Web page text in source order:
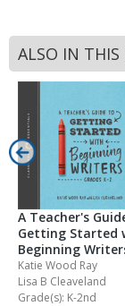
ALSO IN THIS
A Teacher's
Getting Started
Beginning
Katie Wood Ray
Lisa B Cleaveland
Grade(s): K-2nd